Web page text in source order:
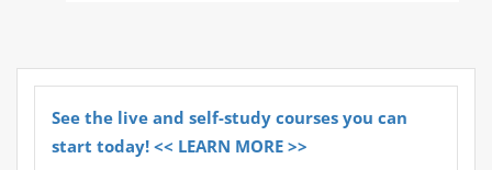
See the live and self-study courses you can
start today! << LEARN MORE >>